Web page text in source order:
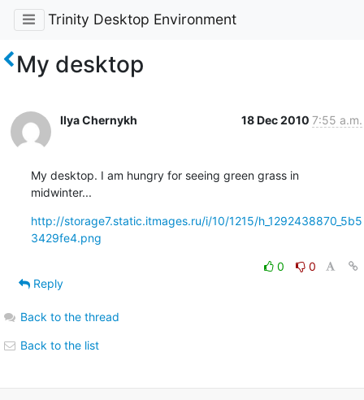
Trinity Desktop Environment
My desktop
Ilya Chernykh 18 Dec 2010 7:55 a.m.
My desktop. I am hungry for seeing green grass in
midwinter...
http://storage7.static.itmages.ru/i/10/1215/h_1292438870_5b5
3429fe4.png
0
0
Reply
Back to the thread
Back to the list